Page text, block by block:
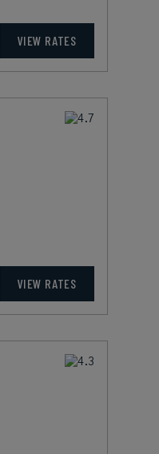
VIEW RATES
VIEW RATES